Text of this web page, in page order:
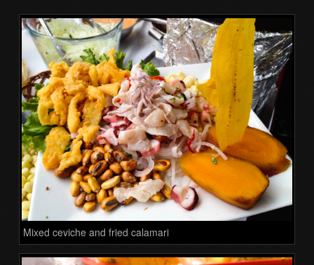
Mixed ceviche and fried calamari